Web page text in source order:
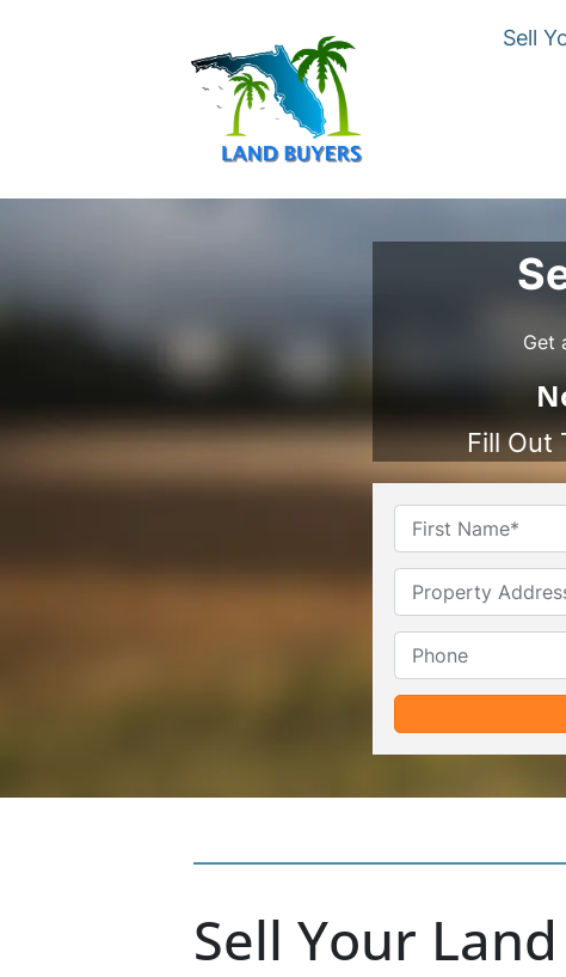
Sell
Get
Fill Out
Sell Your Land